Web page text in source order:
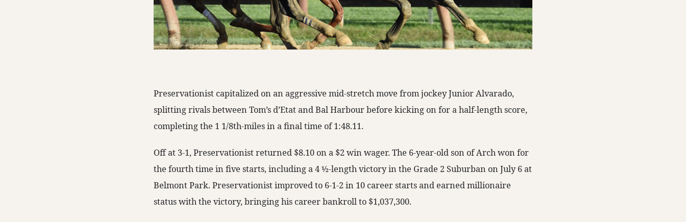
Preservationist capitalized on an aggressive mid-stretch move from jockey Junior Alvarado,
splitting rivals between Tom’s d’Etat and Bal Harbour before kicking on for a half-length score,
completing the 1 1/8th-miles in a final time of 1:48.11.
Off at 3-1, Preservationist returned $8.10 on a $2 win wager. The 6-year-old son of Arch won for
the fourth time in five starts, including a 4 ½-length victory in the Grade 2 Suburban on July 6 at
Belmont Park. Preservationist improved to 6-1-2 in 10 career starts and earned millionaire
status with the victory, bringing his career bankroll to $1,037,300.